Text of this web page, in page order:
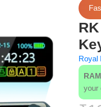
Royal
your